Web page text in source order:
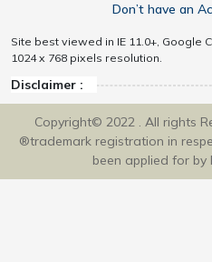
Don’t have an
Site best viewed in IE 11.0+, Google
1024 x 768 pixels resolution.
Disclaimer :
Copyright© 2022 . All rights
®trademark registration in
been applied for by